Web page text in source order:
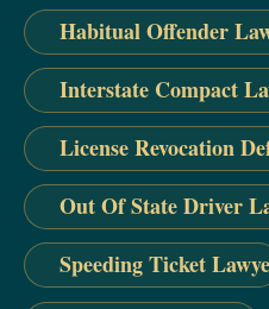
Habitual Offender
Interstate Compact
License Revocation
Out Of State Driver
Speeding Ticket